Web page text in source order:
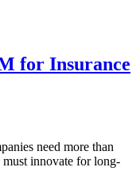
for Insurance
need more than
innovate for long-